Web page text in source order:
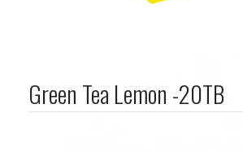
Green Tea Lemon -20TB